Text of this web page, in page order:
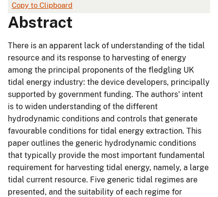
Copy to Clipboard
Abstract
There is an apparent lack of understanding of the tidal
resource and its response to harvesting of energy
among the principal proponents of the fledgling UK
tidal energy industry: the device developers, principally
supported by government funding. The authors' intent
is to widen understanding of the different
hydrodynamic conditions and controls that generate
favourable conditions for tidal energy extraction. This
paper outlines the generic hydrodynamic conditions
that typically provide the most important fundamental
requirement for harvesting tidal energy, namely, a large
tidal current resource. Five generic tidal regimes are
presented, and the suitability of each regime for